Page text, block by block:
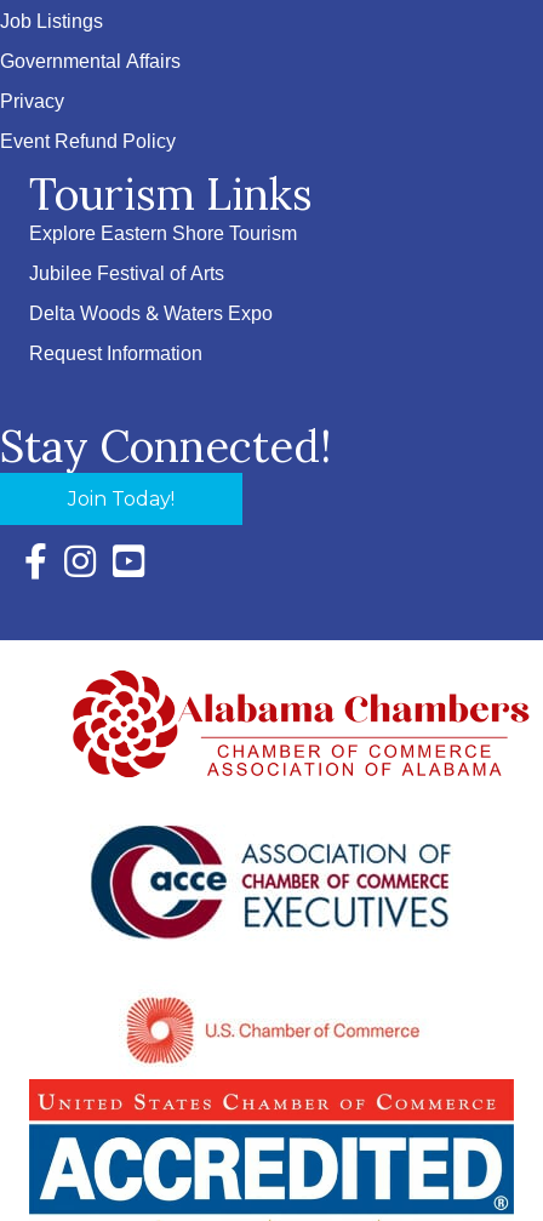
Job Listings
Governmental Affairs
Privacy
Event Refund Policy
Tourism Links
Explore Eastern Shore Tourism
Jubilee Festival of Arts
Delta Woods & Waters Expo
Request Information
Stay Connected!
Join Today!
Facebook Icon with link to Eastern Shore Chamber
Instagram Icon with link to Eastern Shore Chamber
YouTube Icon with link to Eastern Shore